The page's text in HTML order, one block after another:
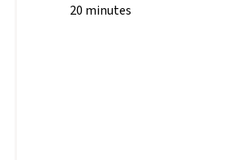
20 minutes